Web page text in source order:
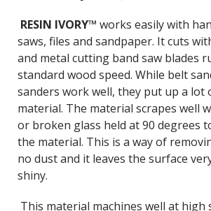
RESIN IVORY™ works easily with
saws, files and sandpaper. It cuts
and metal cutting band saw blades
standard wood speed. While belt
sanders work well, they put up a lot
material. The material scrapes well
or broken glass held at 90 degrees
the material. This is a way of
no dust and it leaves the surface
shiny.
This material machines well at high